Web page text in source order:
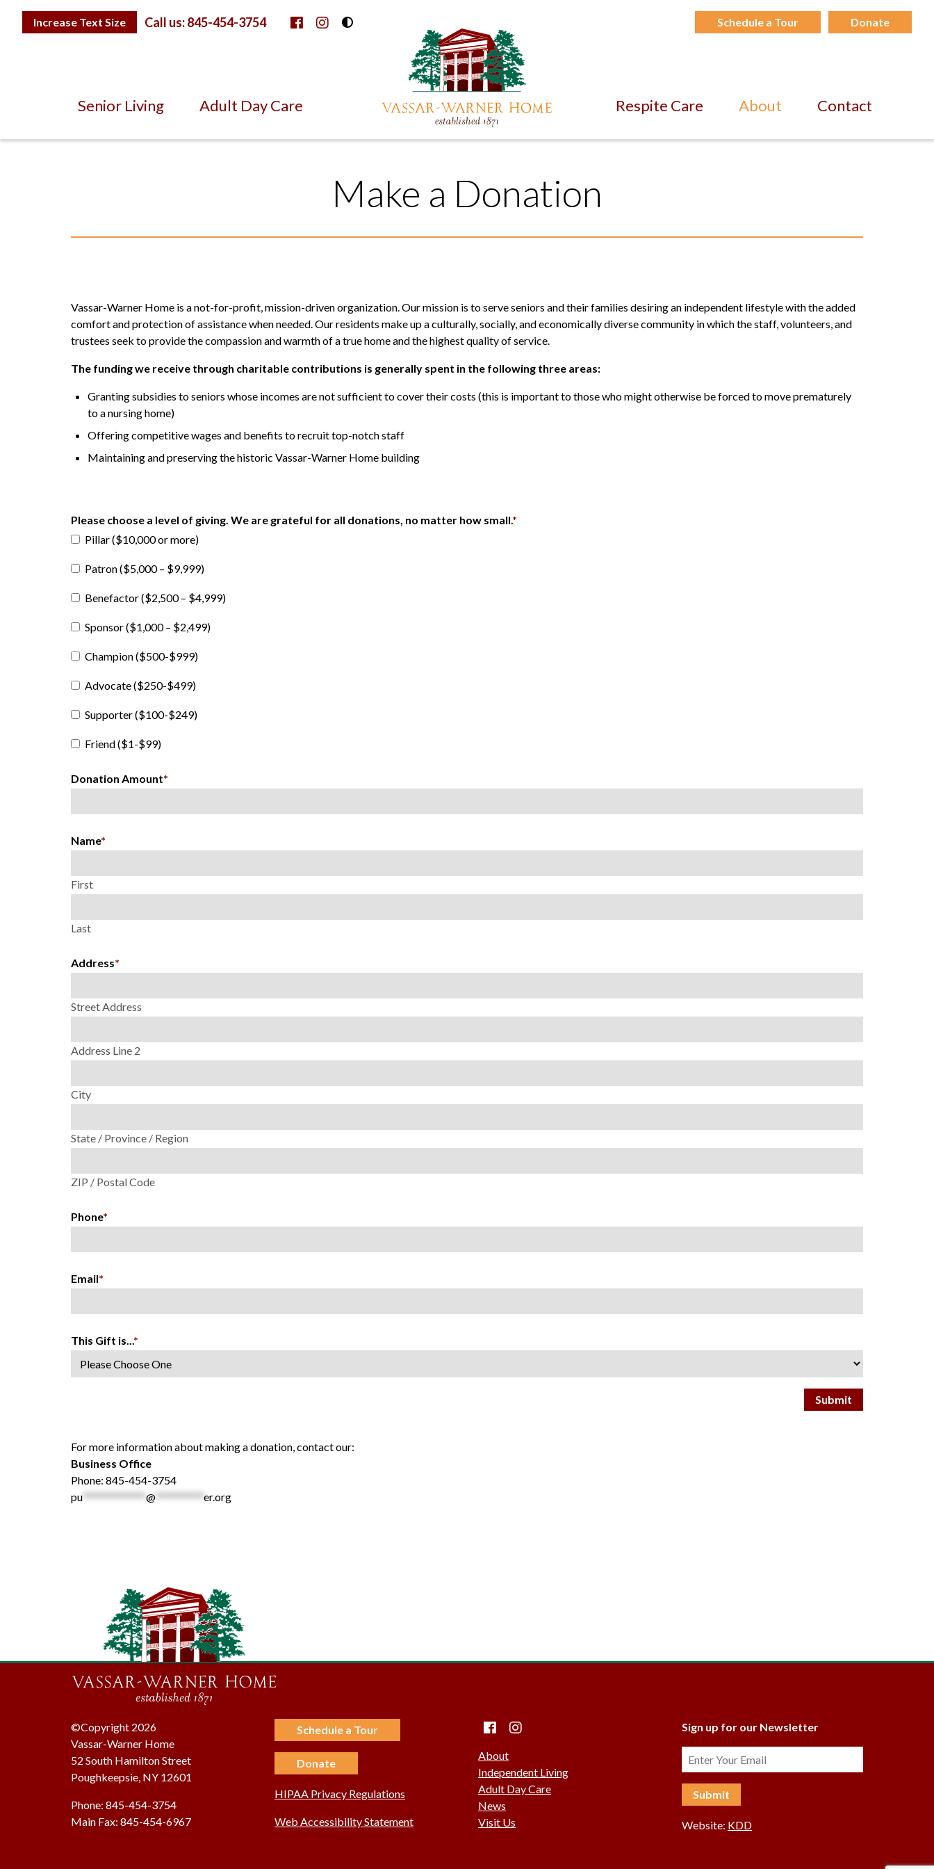
Content
Senior Living Adult Day Care Respite Care About Contact
Toggle
Text
Increase Text Size Call us: 845-454-3754 Facebook
instagram
Toggle
High
Schedule a Tour Donate
Make a Donation
Vassar-Warner Home is a not-for-profit, mission-driven organization. Our mission is to serve seniors and their families desiring an independent lifestyle with the added
comfort and protection of assistance when needed. Our residents make up a culturally, socially, and economically diverse community in which the staff, volunteers, and
trustees seek to provide the compassion and warmth of a true home and the highest quality of service.
The funding we receive through charitable contributions is generally spent in the following three areas:
Granting subsidies to seniors whose incomes are not sufficient to cover their costs (this is important to those who might otherwise be forced to move prematurely
to a nursing home)
Offering competitive wages and benefits to recruit top-notch staff
Maintaining and preserving the historic Vassar-Warner Home building
Please choose a level of giving. We are grateful for all donations, no matter how small.*
Pillar ($10,000 or more)
Patron ($5,000 – $9,999)
Benefactor ($2,500 – $4,999)
Sponsor ($1,000 – $2,499)
Champion ($500-$999)
Advocate ($250-$499)
Supporter ($100-$249)
Friend ($1-$99)
Donation Amount*
Name*
First
Last
Address*
Street Address
Address Line 2
City
State / Province / Region
ZIP / Postal Code
Phone*
Email*
This Gift is... *
For more information about making a donation, contact our:
Business Office
Phone: 845-454-3754
pu
@ er.org
©Copyright 2026
Vassar-Warner Home
52 South Hamilton Street
Poughkeepsie, NY 12601
Phone: 845-454-3754
Main Fax: 845-454-6967
Schedule a Tour
Donate
HIPAA Privacy Regulations
Web Accessibility Statement
Facebook
instagram
About
Independent Living
Adult Day Care
News
Visit Us
Sign up for our Newsletter
Website: KDD